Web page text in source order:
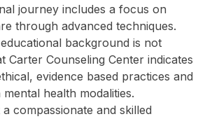
journey includes a focus on
through advanced techniques.
background is not
Carter Counseling Center indicates
evidence based practices and
health modalities.
compassionate and skilled